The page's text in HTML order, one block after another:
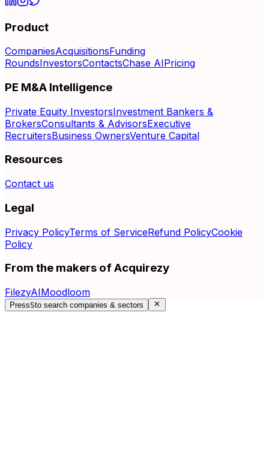
Product
CompaniesAcquisitionsFunding
RoundsInvestorsContactsChase AIPricing
PE M&A Intelligence
Private Equity InvestorsInvestment Bankers &
BrokersConsultants & AdvisorsExecutive
RecruitersBusiness OwnersVenture Capital
Resources
Contact us
Legal
Privacy PolicyTerms of ServiceRefund PolicyCookie
Policy
From the makers of Acquirezy
FilezyAIMoodloom
PressSto search companies & sectors